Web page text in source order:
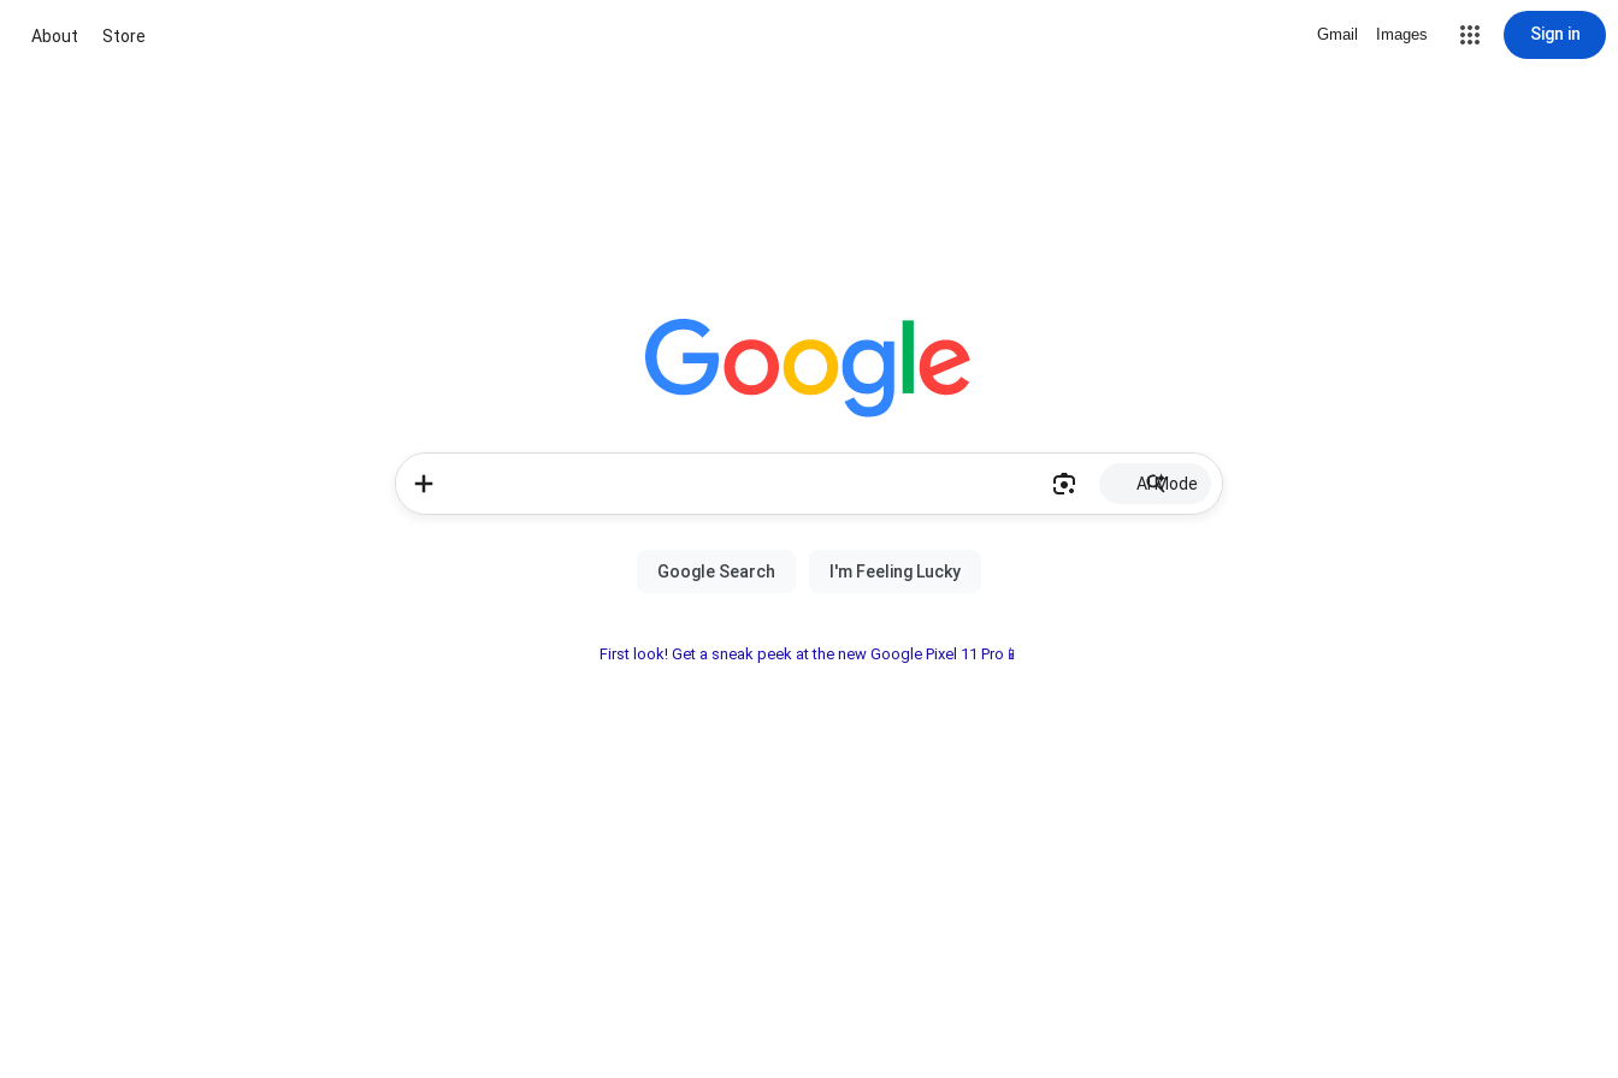
About Store Gmail Images Sign in
AI Mode
First look! Get a sneak peek at the new Google Pixel 11 Pro📱